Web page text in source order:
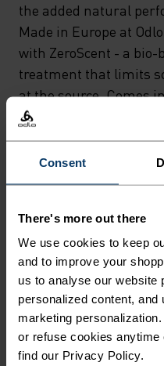
Consent
There's more out there
We use cookies to keep
and to improve your
us to analyse our website
personalized content,
marketing
or refuse cookies anytime
find our Privacy Policy.
the added natural
Made in Europe at
with ZeroScent - a
treatment that limits
at the source. Comes
incredibly soft touch
heat.
FEEL THE
Comfortably dry.
running pieces
ACTIVITY LEVEL